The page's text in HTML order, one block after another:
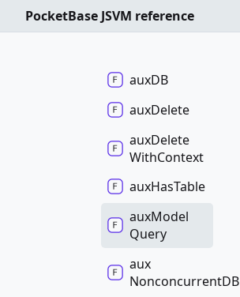
PocketBase JSVM reference
aux
auxDB
auxDelete
auxDelete
WithContext
auxHasTable
auxModel
Query
aux
NonconcurrentDB